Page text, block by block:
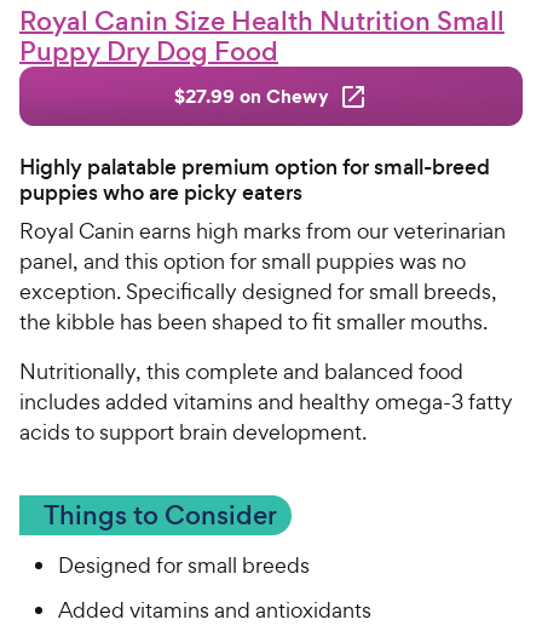
Royal Canin Size Health Nutrition Small
Puppy Dry Dog Food
$27.99 on Chewy
Highly palatable premium option for small-breed
puppies who are picky eaters
Royal Canin earns high marks from our veterinarian
panel, and this option for small puppies was no
exception. Specifically designed for small breeds,
the kibble has been shaped to fit smaller mouths.
Nutritionally, this complete and balanced food
includes added vitamins and healthy omega-3 fatty
acids to support brain development.
Things to Consider
Designed for small breeds
Added vitamins and antioxidants